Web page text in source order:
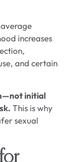
increases
and certain
initial
This is why
sexual